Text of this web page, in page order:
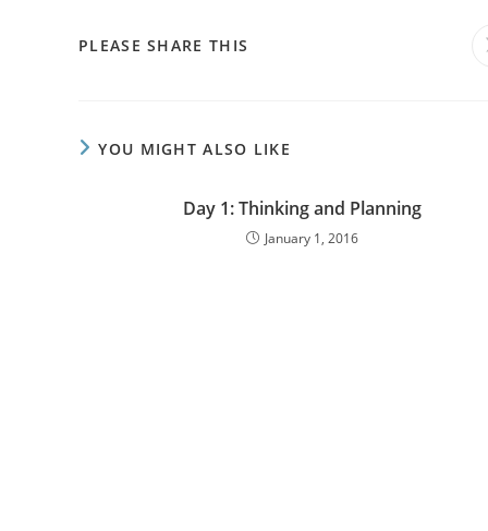
PLEASE SHARE THIS
YOU MIGHT ALSO LIKE
Day 1: Thinking and Planning
January 1, 2016